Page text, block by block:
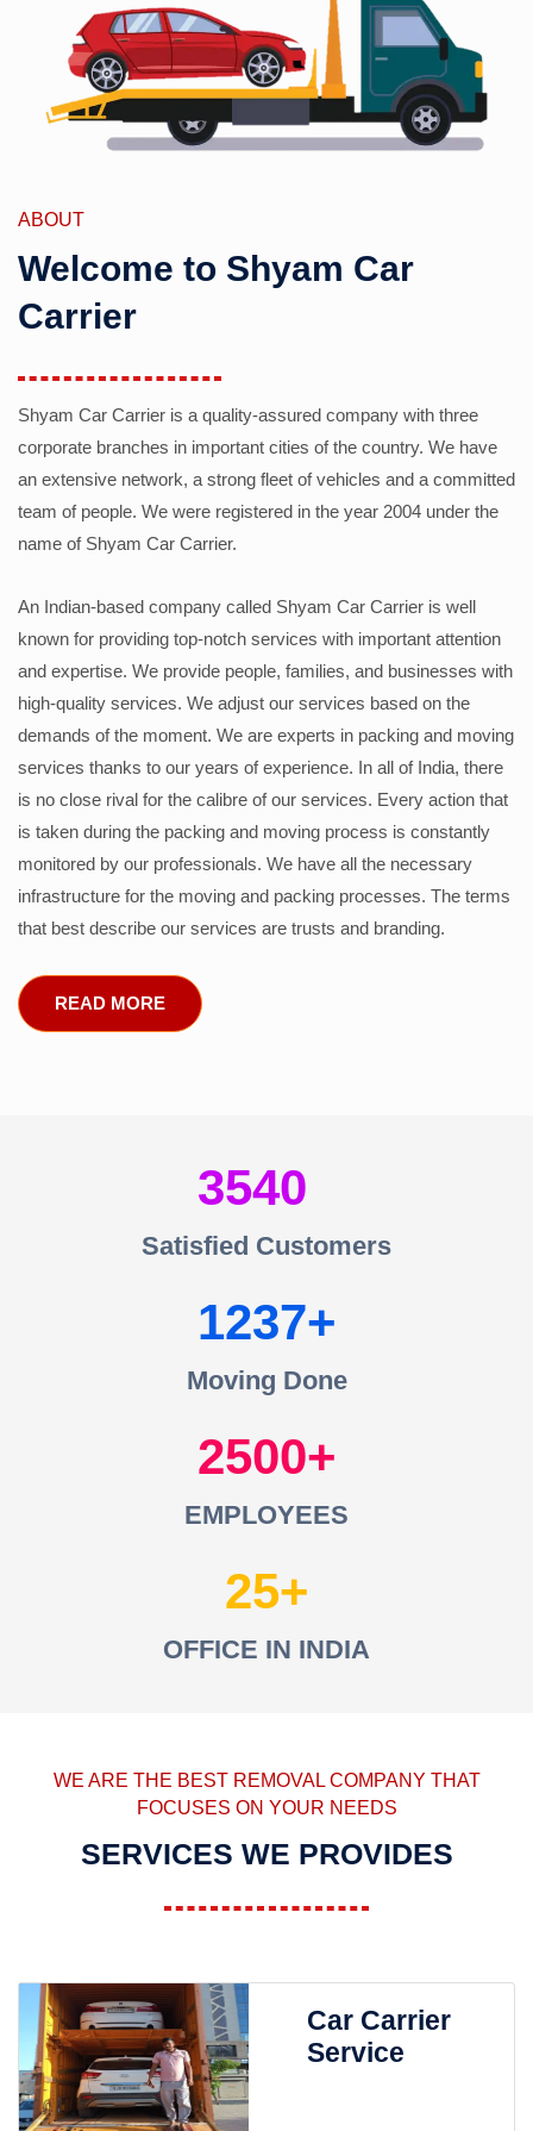
ABOUT
Welcome to Shyam Car
Carrier
Shyam Car Carrier is a quality-assured company with three
corporate branches in important cities of the country. We have
an extensive network, a strong fleet of vehicles and a committed
team of people. We were registered in the year 2004 under the
name of Shyam Car Carrier.
An Indian-based company called Shyam Car Carrier is well
known for providing top-notch services with important attention
and expertise. We provide people, families, and businesses with
high-quality services. We adjust our services based on the
demands of the moment. We are experts in packing and moving
services thanks to our years of experience. In all of India, there
is no close rival for the calibre of our services. Every action that
is taken during the packing and moving process is constantly
monitored by our professionals. We have all the necessary
infrastructure for the moving and packing processes. The terms
that best describe our services are trusts and branding.
READ MORE
3540
Satisfied Customers
1237
Moving Done
2500
EMPLOYEES
25
OFFICE IN INDIA
WE ARE THE BEST REMOVAL COMPANY THAT
FOCUSES ON YOUR NEEDS
SERVICES WE PROVIDES
Car Carrier
Service